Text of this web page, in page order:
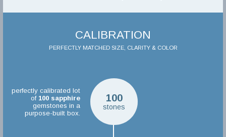
CALIBRATION
PERFECTLY MATCHED SIZE, CLARITY & COLOR
100
stones
perfectly calibrated lot
of 100 sapphire
gemstones in a
purpose-built box.